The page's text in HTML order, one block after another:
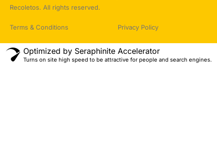
Recoletos. All rights reserved.
Terms & Conditions Privacy Policy
Optimized by Seraphinite Accelerator
Turns on site high speed to be attractive for people and search engines.